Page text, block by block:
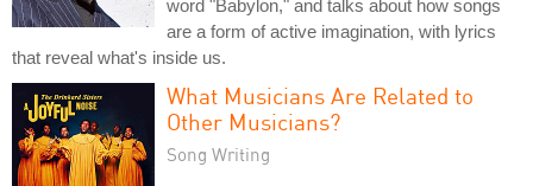
word "Babylon," and talks about how songs
are a form of active imagination, with lyrics
that reveal what's inside us.
What Musicians Are Related to
Other Musicians?
Song Writing